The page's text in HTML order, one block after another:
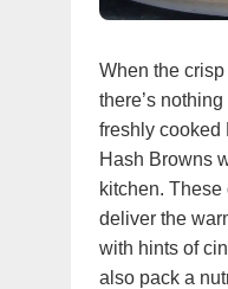
When the
there’s
freshly cooked
Hash Browns
kitchen.
deliver the
with hints of
also pack a